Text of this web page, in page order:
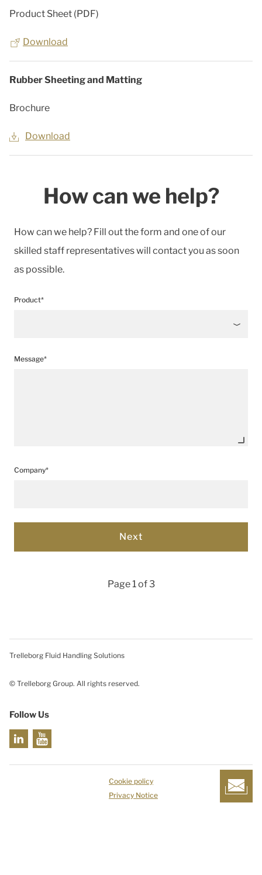
Product Sheet (PDF)
Download
Rubber Sheeting and Matting
Brochure
Download
How can we help?
How can we help? Fill out the form and one of our
skilled staff representatives will contact you as soon
as possible.
Product*
Message*
Company*
Page 1 of 3
Trelleborg Fluid Handling Solutions
© Trelleborg Group. All rights reserved.
Follow Us
Cookie policy
Privacy Notice